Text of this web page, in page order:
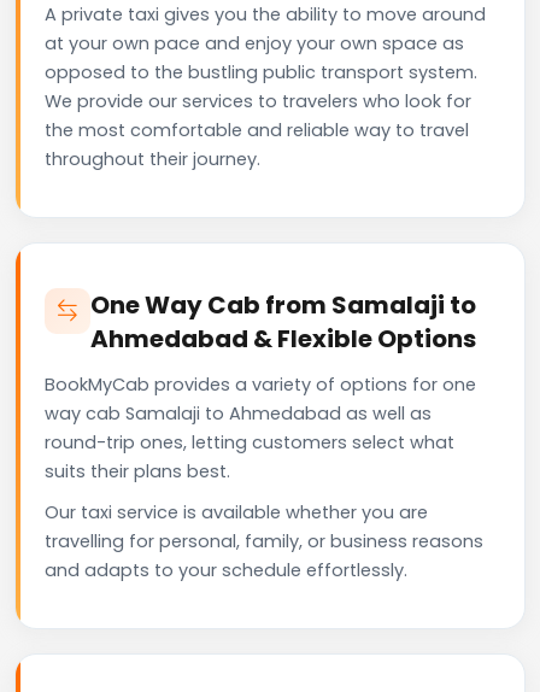
A private taxi gives you the ability to move around
at your own pace and enjoy your own space as
opposed to the bustling public transport system.
We provide our services to travelers who look for
the most comfortable and reliable way to travel
throughout their journey.
One Way Cab from Samalaji to
Ahmedabad & Flexible Options
BookMyCab provides a variety of options for one
way cab Samalaji to Ahmedabad as well as
round-trip ones, letting customers select what
suits their plans best.
Our taxi service is available whether you are
travelling for personal, family, or business reasons
and adapts to your schedule effortlessly.